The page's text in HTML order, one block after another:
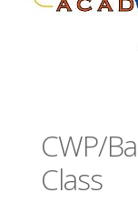
CWP/
Class